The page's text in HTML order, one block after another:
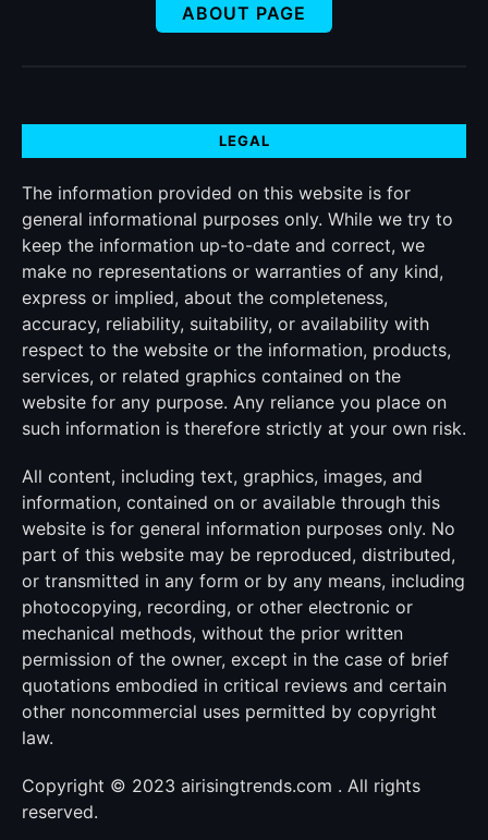
ABOUT PAGE
LEGAL
The information provided on this website is for
general informational purposes only. While we try to
keep the information up-to-date and correct, we
make no representations or warranties of any kind,
express or implied, about the completeness,
accuracy, reliability, suitability, or availability with
respect to the website or the information, products,
services, or related graphics contained on the
website for any purpose. Any reliance you place on
such information is therefore strictly at your own risk.
All content, including text, graphics, images, and
information, contained on or available through this
website is for general information purposes only. No
part of this website may be reproduced, distributed,
or transmitted in any form or by any means, including
photocopying, recording, or other electronic or
mechanical methods, without the prior written
permission of the owner, except in the case of brief
quotations embodied in critical reviews and certain
other noncommercial uses permitted by copyright
law.
Copyright © 2023 airisingtrends.com . All rights
reserved.